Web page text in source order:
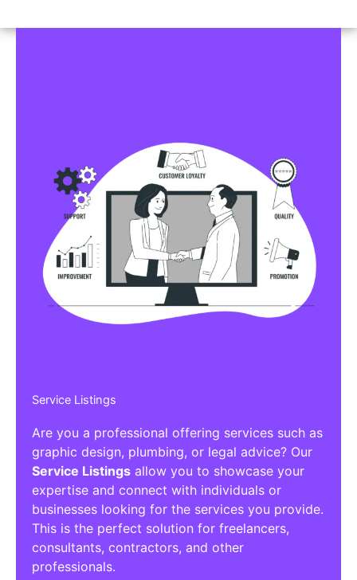
Service Listings
Are you a professional offering services such as
graphic design, plumbing, or legal advice? Our
Service Listings allow you to showcase your
expertise and connect with individuals or
businesses looking for the services you provide.
This is the perfect solution for freelancers,
consultants, contractors, and other
professionals.